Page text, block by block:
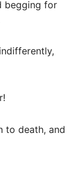
begging for
to death, and